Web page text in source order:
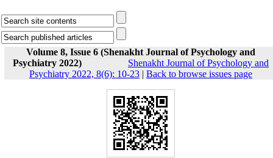
Volume 8, Issue 6 (Shenakht Journal of Psychology and
Psychiatry 2022)
Shenakht Journal of Psychology and
Psychiatry 2022, 8(6): 10-23 | Back to browse issues page